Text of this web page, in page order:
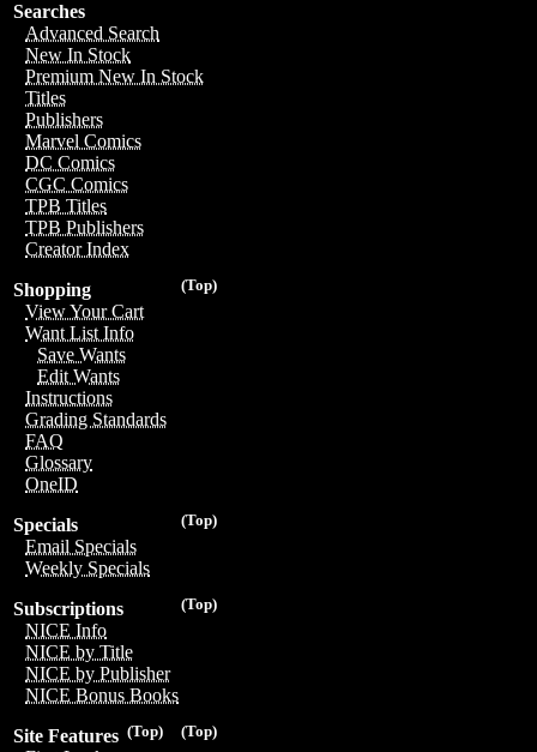
Searches
Advanced Search
New In Stock
Premium New In Stock
Titles
Publishers
Marvel Comics
DC Comics
CGC Comics
TPB Titles
TPB Publishers
Creator Index
(Top)
Shopping
View Your Cart
Want List Info
Save Wants
Edit Wants
Instructions
Grading Standards
FAQ
Glossary
OneID
(Top)
Specials
Email Specials
Weekly Specials
(Top)
Subscriptions
NICE Info
NICE by Title
NICE by Publisher
NICE Bonus Books
(Top)
(Top)
Site Features